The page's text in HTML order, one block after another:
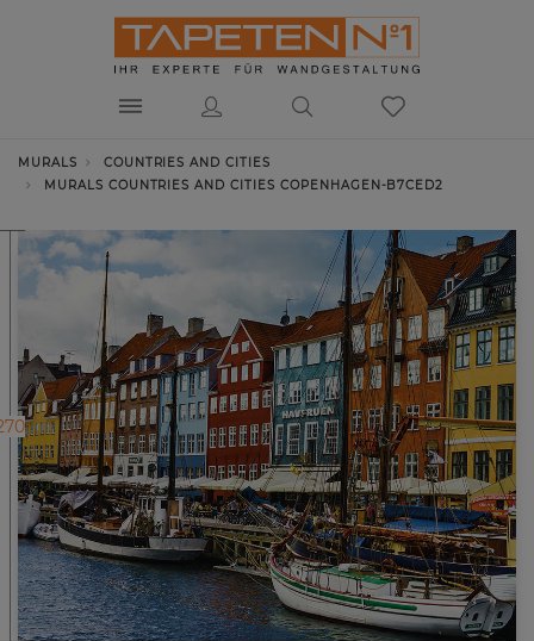
MURALS
COUNTRIES AND CITIES
MURALS COUNTRIES AND CITIES COPENHAGEN-B7CED2